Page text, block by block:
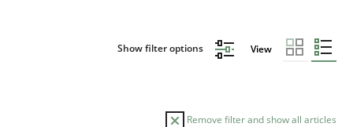
Show filter options View
Remove filter and show all articles